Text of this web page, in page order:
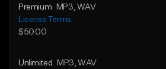
Premium MP3 , WAV
License Terms
$50.00
Unlimited MP3 , WAV